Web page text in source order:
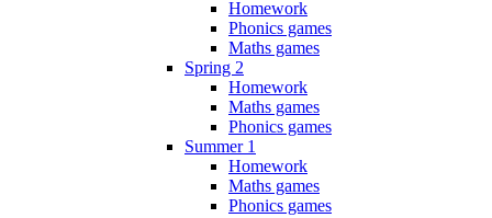
Homework
Phonics games
Maths games
Spring 2
Homework
Maths games
Phonics games
Summer 1
Homework
Maths games
Phonics games